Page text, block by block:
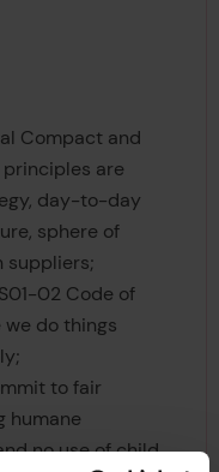
Compact and
are
day-to-day
sphere of
suppliers;
02 Code of
do things
to fair
humane
no use of child